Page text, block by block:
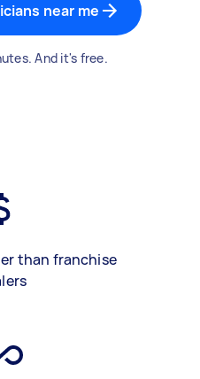
near me
And it's free.
than franchise